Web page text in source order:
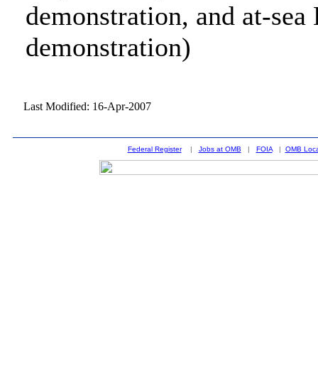
demonstration, and at-
demonstration)
Last Modified: 16-Apr-2007
Federal Register| Jobs at OMB | FOIA| OMB